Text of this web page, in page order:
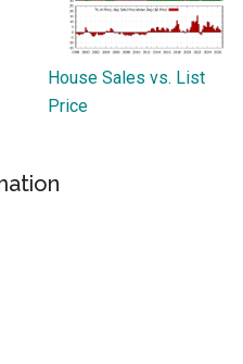
House Sales vs. List
Price